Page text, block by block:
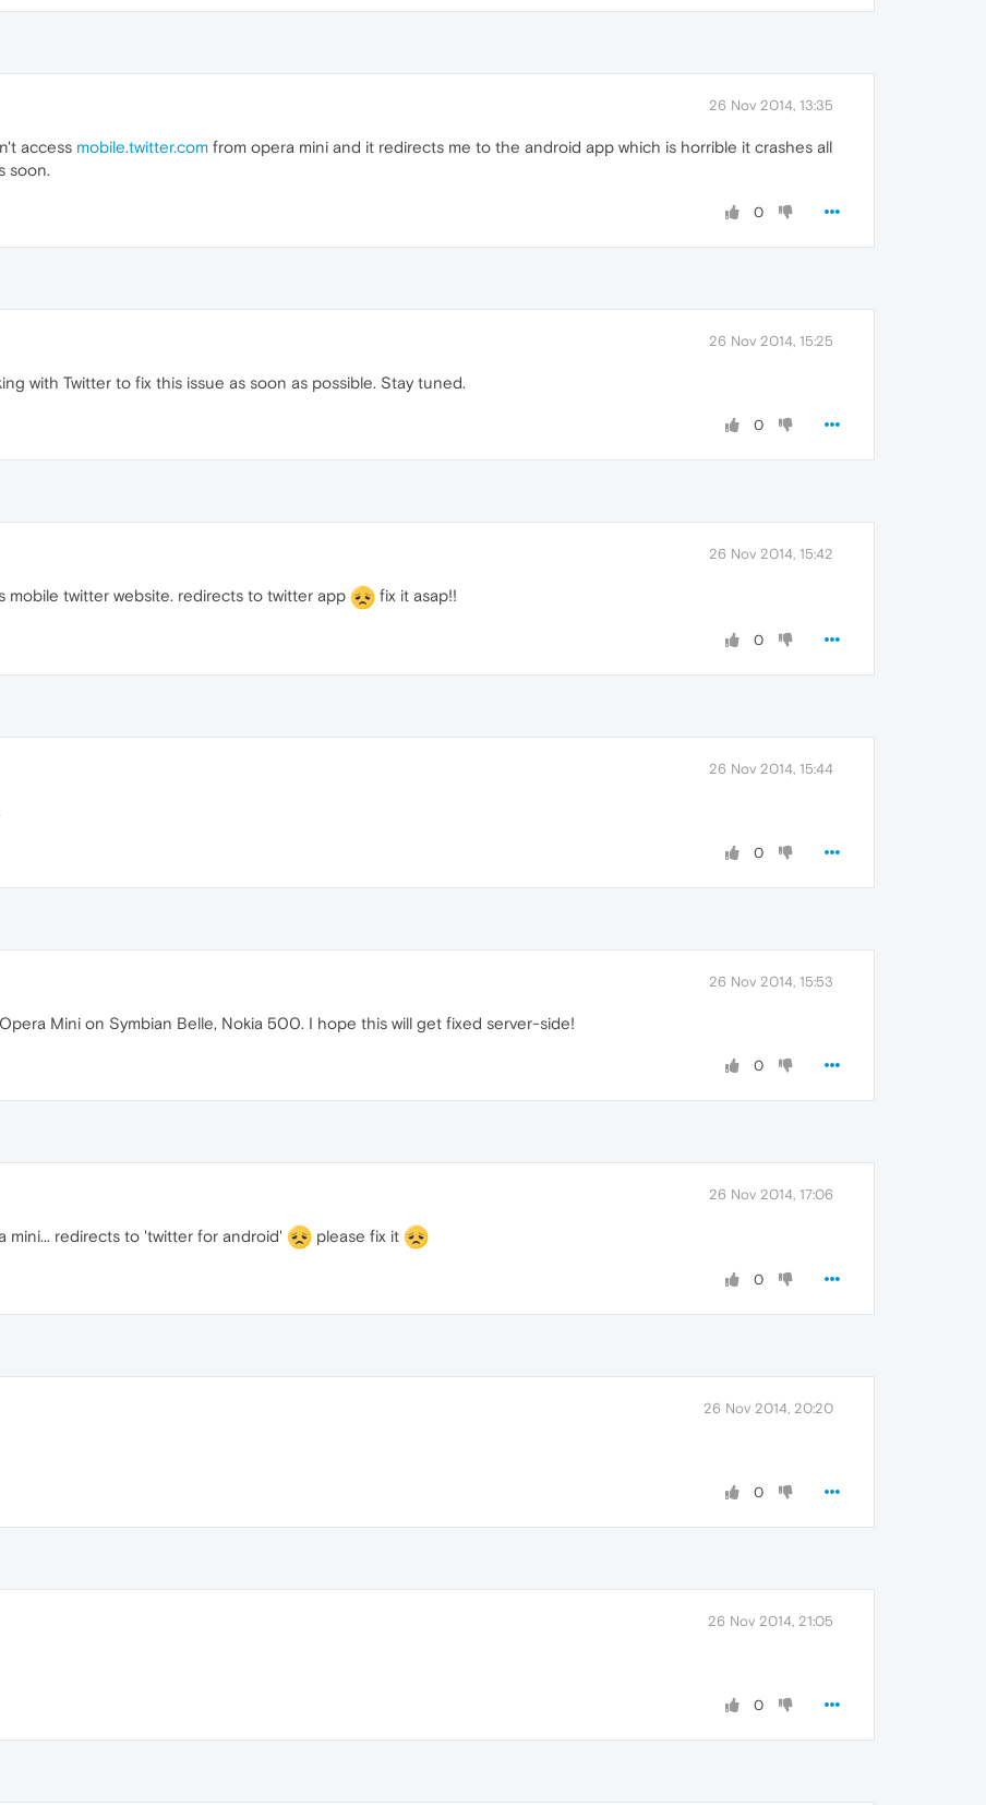
26 Nov 2014, 13:35
access mobile.twitter.com from opera mini and it redirects me to the android app which is horrible it crashes all
soon.
0
26 Nov 2014, 15:25
with Twitter to fix this issue as soon as possible. Stay tuned.
0
26 Nov 2014, 15:42
mobile twitter website. redirects to twitter app fix it asap!!
0
26 Nov 2014, 15:44
0
26 Nov 2014, 15:53
Mini on Symbian Belle, Nokia 500. I hope this will get fixed server-side!
0
26 Nov 2014, 17:06
mini... redirects to 'twitter for android' please fix it
0
26 Nov 2014, 20:20
0
26 Nov 2014, 21:05
0